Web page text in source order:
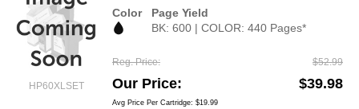
HP60XLSET
Color
Page Yield
BK: 600 | COLOR: 440 Pages*
Reg. Price $52.99
Our Price $39.98
Avg Price Per Cartridge: $19.99